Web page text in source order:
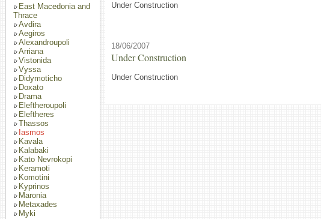
East Macedonia and
Thrace
Avdira
Aegiros
Alexandroupoli
Arriana
Vistonida
Vyssa
Didymoticho
Doxato
Drama
Eleftheroupoli
Eleftheres
Thassos
Iasmos
Kavala
Kalabaki
Kato Nevrokopi
Keramoti
Komotini
Kyprinos
Maronia
Metaxades
Myki
Under Construction
18/06/2007
Under Construction
Under Construction